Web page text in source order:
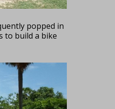
popped in
to build a bike